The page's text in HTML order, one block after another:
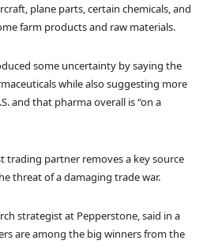
plane parts, certain chemicals, and
farm products and raw materials.
some uncertainty by saying the
while also suggesting more
and that pharma overall is “on a
trading partner removes a key source
threat of a damaging trade war.
strategist at Pepperstone, said in a
are among the big winners from the